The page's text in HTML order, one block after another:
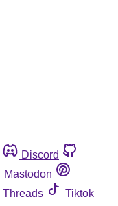
Discord
Mastodon
Threads
Tiktok